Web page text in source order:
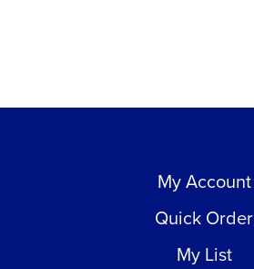
My Account
Quick Order
My List